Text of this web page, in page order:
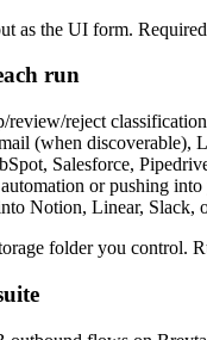
as the UI form.
run
review/reject
(when
Salesforce,
or pushing
Notion, Linear, Slack,
folder you control.